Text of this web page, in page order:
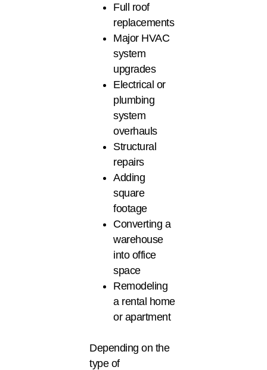
Full roof
replacements
Major HVAC
system
upgrades
Electrical or
plumbing
system
overhauls
Structural
repairs
Adding
square
footage
Converting a
warehouse
into office
space
Remodeling
a rental home
or apartment
Depending on the
type of